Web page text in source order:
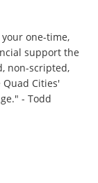
one-time,
support the
non-scripted,
Cities'
- Todd